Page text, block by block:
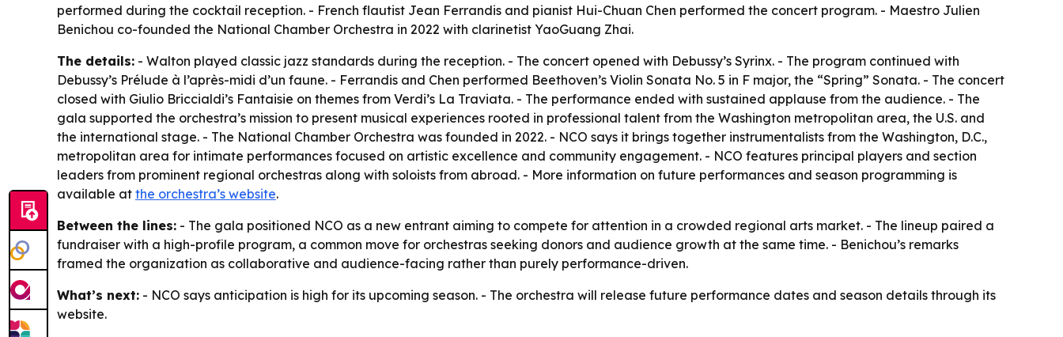
performed during the cocktail reception. - French flautist Jean Ferrandis and pianist Hui-Chuan Chen performed the concert program. - Maestro Julien
Benichou co-founded the National Chamber Orchestra in 2022 with clarinetist YaoGuang Zhai.
The details: - Walton played classic jazz standards during the reception. - The concert opened with Debussy’s Syrinx. - The program continued with
Debussy’s Prélude à l’après-midi d’un faune. - Ferrandis and Chen performed Beethoven’s Violin Sonata No. 5 in F major, the “Spring” Sonata. - The concert
closed with Giulio Briccialdi’s Fantaisie on themes from Verdi’s La Traviata. - The performance ended with sustained applause from the audience. - The
gala supported the orchestra’s mission to present musical experiences rooted in professional talent from the Washington metropolitan area, the U.S. and
the international stage. - The National Chamber Orchestra was founded in 2022. - NCO says it brings together instrumentalists from the Washington, D.C.,
metropolitan area for intimate performances focused on artistic excellence and community engagement. - NCO features principal players and section
leaders from prominent regional orchestras along with soloists from abroad. - More information on future performances and season programming is
available at the orchestra’s website.
Between the lines: - The gala positioned NCO as a new entrant aiming to compete for attention in a crowded regional arts market. - The lineup paired a
fundraiser with a high-profile program, a common move for orchestras seeking donors and audience growth at the same time. - Benichou’s remarks
framed the organization as collaborative and audience-facing rather than purely performance-driven.
What’s next: - NCO says anticipation is high for its upcoming season. - The orchestra will release future performance dates and season details through its
website.